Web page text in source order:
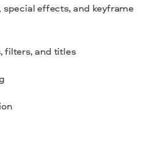
special effects, and keyframe
filters, and titles